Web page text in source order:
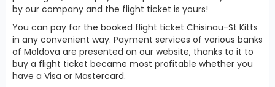
by our company and the flight ticket is yours!
You can pay for the booked flight ticket Chisinau-St Kitts
in any convenient way. Payment services of various banks
of Moldova are presented on our website, thanks to it to
buy a flight ticket became most profitable whether you
have a Visa or Mastercard.